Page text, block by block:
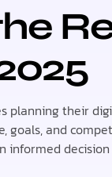
planning their
goals, and
decision